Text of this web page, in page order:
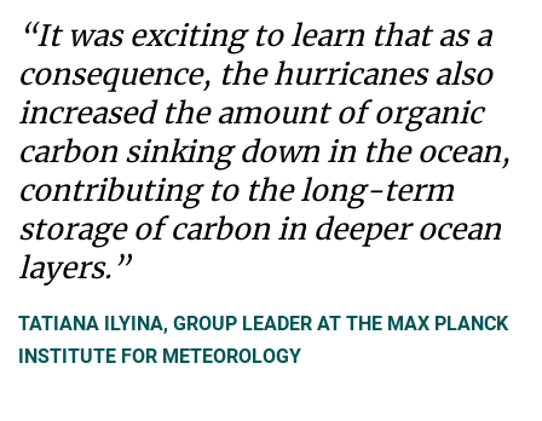
“It was exciting to learn that as a
consequence, the hurricanes also
increased the amount of organic
carbon sinking down in the ocean,
contributing to the long-term
storage of carbon in deeper ocean
layers.”
TATIANA ILYINA, GROUP LEADER AT THE MAX PLANCK
INSTITUTE FOR METEOROLOGY